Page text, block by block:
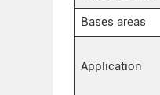
Bases areas
Application